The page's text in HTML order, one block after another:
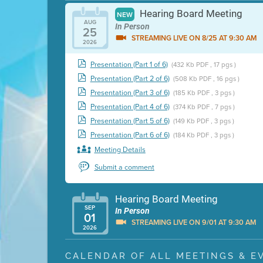
AUG
25
2026
NEW Hearing Board Meeting
In Person
STREAMING LIVE ON 8/25 AT 9:30 AM
Presentation (Part 1 of 6) (432 Kb PDF , 17 pgs )
Presentation (Part 2 of 6) (508 Kb PDF , 16 pgs )
Presentation (Part 3 of 6) (185 Kb PDF , 3 pgs )
Presentation (Part 4 of 6) (374 Kb PDF , 7 pgs )
Presentation (Part 5 of 6) (149 Kb PDF , 3 pgs )
Presentation (Part 6 of 6) (184 Kb PDF , 3 pgs )
Meeting Details
Submit a comment
SEP
01
2026
Hearing Board Meeting
In Person
STREAMING LIVE ON 9/01 AT 9:30 AM
Presentation (Part 1 of 3) (5 Mb PDF , 87 pgs )
CALENDAR OF ALL MEETINGS &